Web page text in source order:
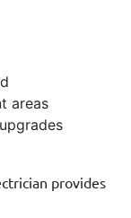
areas
provides